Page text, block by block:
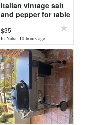
Italian vintage salt
and pepper for table
$35
In Naha, 10 hours ago